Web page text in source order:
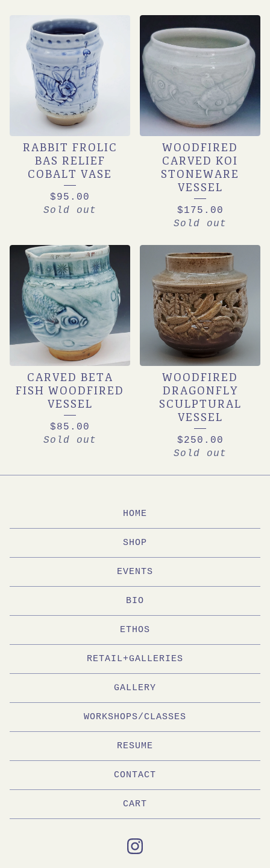
RABBIT FROLIC
BAS RELIEF
COBALT VASE
$95.00
Sold out
WOODFIRED
CARVED KOI
STONEWARE
VESSEL
$175.00
Sold out
CARVED BETA
FISH WOODFIRED
VESSEL
$85.00
Sold out
WOODFIRED
DRAGONFLY
SCULPTURAL
VESSEL
$250.00
Sold out
HOME
SHOP
EVENTS
BIO
ETHOS
RETAIL+GALLERIES
GALLERY
WORKSHOPS/CLASSES
RESUME
CONTACT
CART